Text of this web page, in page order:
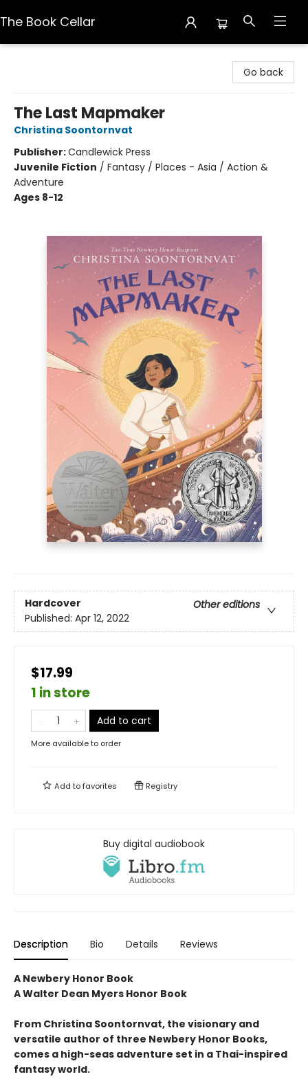
The Book Cellar
Go back
The Last Mapmaker
Christina Soontornvat
Publisher:Candlewick Press
Juvenile Fiction / Fantasy / Places - Asia / Action &
Adventure
Ages 8-12
Hardcover
Other editions
Published: Apr 12, 2022
$17.99
1 in store
Add to cart
More available to order
Add tofavorites Registry
Buy digital audiobook
Description Bio Details Reviews
A Newbery Honor Book
A Walter Dean Myers Honor Book
From Christina Soontornvat, the visionary and
versatile author of three Newbery Honor Books,
comes a high-seas adventure set in a Thai-inspired
fantasy world.